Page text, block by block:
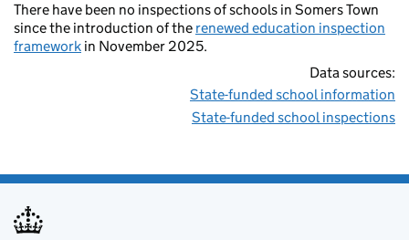
There have been no inspections of schools in Somers Town
since the introduction of the renewed education inspection
framework in November 2025.
Data sources:
State-funded school information
State-funded school inspections